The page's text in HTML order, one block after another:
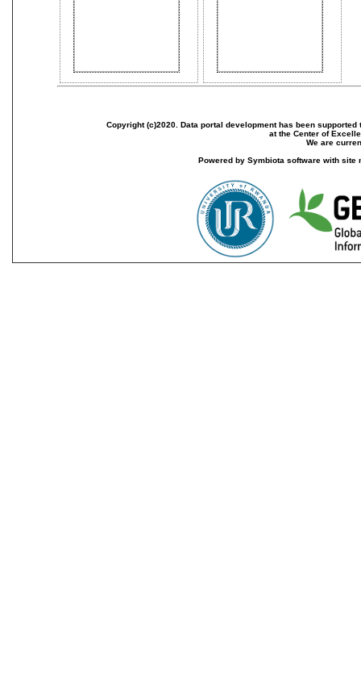
Copyright (c)2020. Data portal development has been
at the Center of
We are
Powered by Symbiota software with site